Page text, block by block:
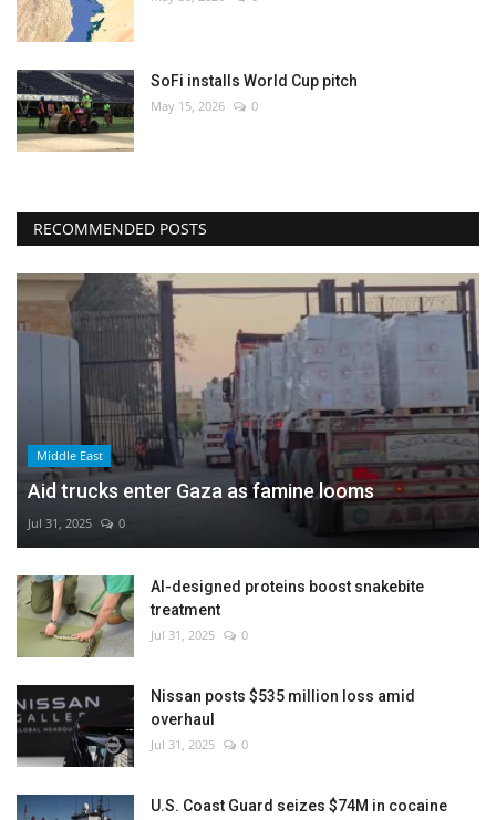
SoFi installs World Cup pitch
May 15, 2026 0
RECOMMENDED POSTS
Middle East
Aid trucks enter Gaza as famine looms
Jul 31, 2025 0
AI-designed proteins boost snakebite
treatment
Jul 31, 2025 0
Nissan posts $535 million loss amid
overhaul
Jul 31, 2025 0
U.S. Coast Guard seizes $74M in cocaine